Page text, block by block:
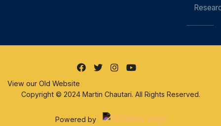
View our Old Website
Copyright © 2024 Martin Chautari. All Rights Reserved.
Powered by